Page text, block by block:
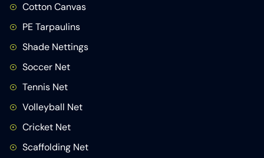
Cotton Canvas
PE Tarpaulins
Shade Nettings
Soccer Net
Tennis Net
Volleyball Net
Cricket Net
Scaffolding Net